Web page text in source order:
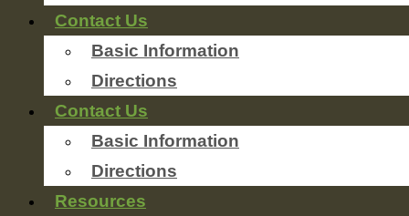
Contact Us
Basic Information
Directions
Contact Us
Basic Information
Directions
Resources